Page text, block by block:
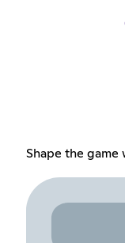
Shape the